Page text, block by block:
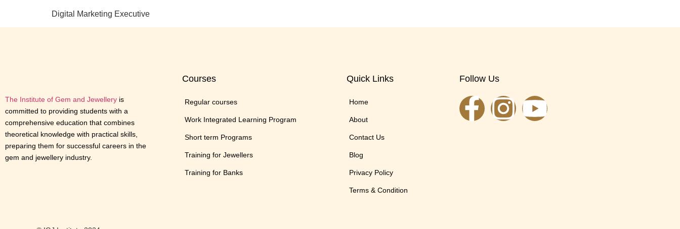
Digital Marketing Executive
The Institute of Gem and Jewellery is
committed to providing students with a
comprehensive education that combines
theoretical knowledge with practical skills,
preparing them for successful careers in the
gem and jewellery industry.
Courses
Regular courses
Work Integrated Learning Program
Short term Programs
Training for Jewellers
Training for Banks
Quick Links
Home
About
Contact Us
Blog
Privacy Policy
Terms & Condition
Follow Us